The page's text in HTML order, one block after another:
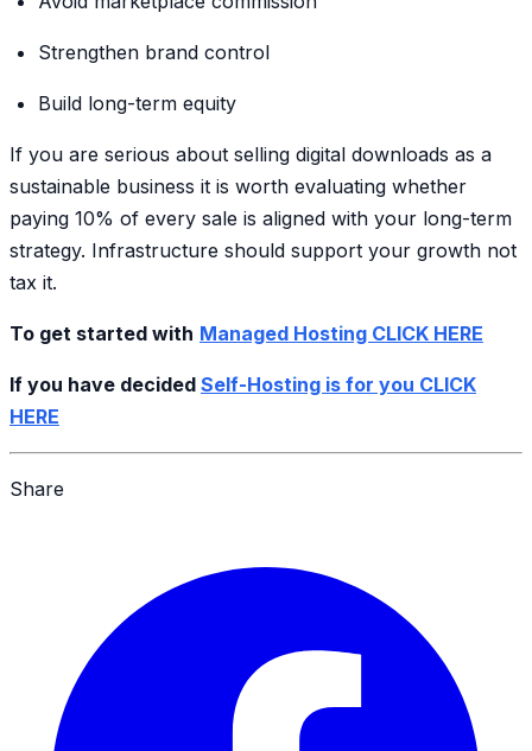
Strengthen brand control
Build long-term equity
If you are serious about selling digital downloads as a
sustainable business it is worth evaluating whether
paying 10% of every sale is aligned with your long-term
strategy. Infrastructure should support your growth not
tax it.
To get started with Managed Hosting CLICK HERE
If you have decided Self-Hosting is for you CLICK
HERE
Share